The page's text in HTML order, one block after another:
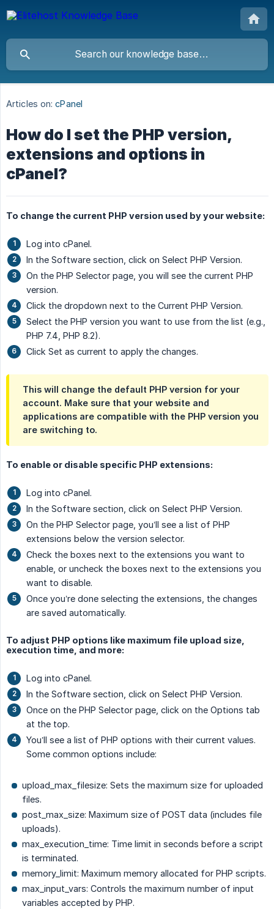
Articles on: cPanel
How do I set the PHP version,
extensions and options in
cPanel?
To change the current PHP version used by your website:
Log into cPanel.
In the Software section, click on Select PHP Version.
On the PHP Selector page, you will see the current PHP
version.
Click the dropdown next to the Current PHP Version.
Select the PHP version you want to use from the list (e.g.,
PHP 7.4, PHP 8.2).
Click Set as current to apply the changes.
This will change the default PHP version for your
account. Make sure that your website and
applications are compatible with the PHP version you
are switching to.
To enable or disable specific PHP extensions:
Log into cPanel.
In the Software section, click on Select PHP Version.
On the PHP Selector page, you’ll see a list of PHP
extensions below the version selector.
Check the boxes next to the extensions you want to
enable, or uncheck the boxes next to the extensions you
want to disable.
Once you’re done selecting the extensions, the changes
are saved automatically.
To adjust PHP options like maximum file upload size,
execution time, and more:
Log into cPanel.
In the Software section, click on Select PHP Version.
Once on the PHP Selector page, click on the Options tab
at the top.
You’ll see a list of PHP options with their current values.
Some common options include:
upload_max_filesize: Sets the maximum size for uploaded
files.
post_max_size: Maximum size of POST data (includes file
uploads).
max_execution_time: Time limit in seconds before a script
is terminated.
memory_limit: Maximum memory allocated for PHP scripts.
max_input_vars: Controls the maximum number of input
variables accepted by PHP.